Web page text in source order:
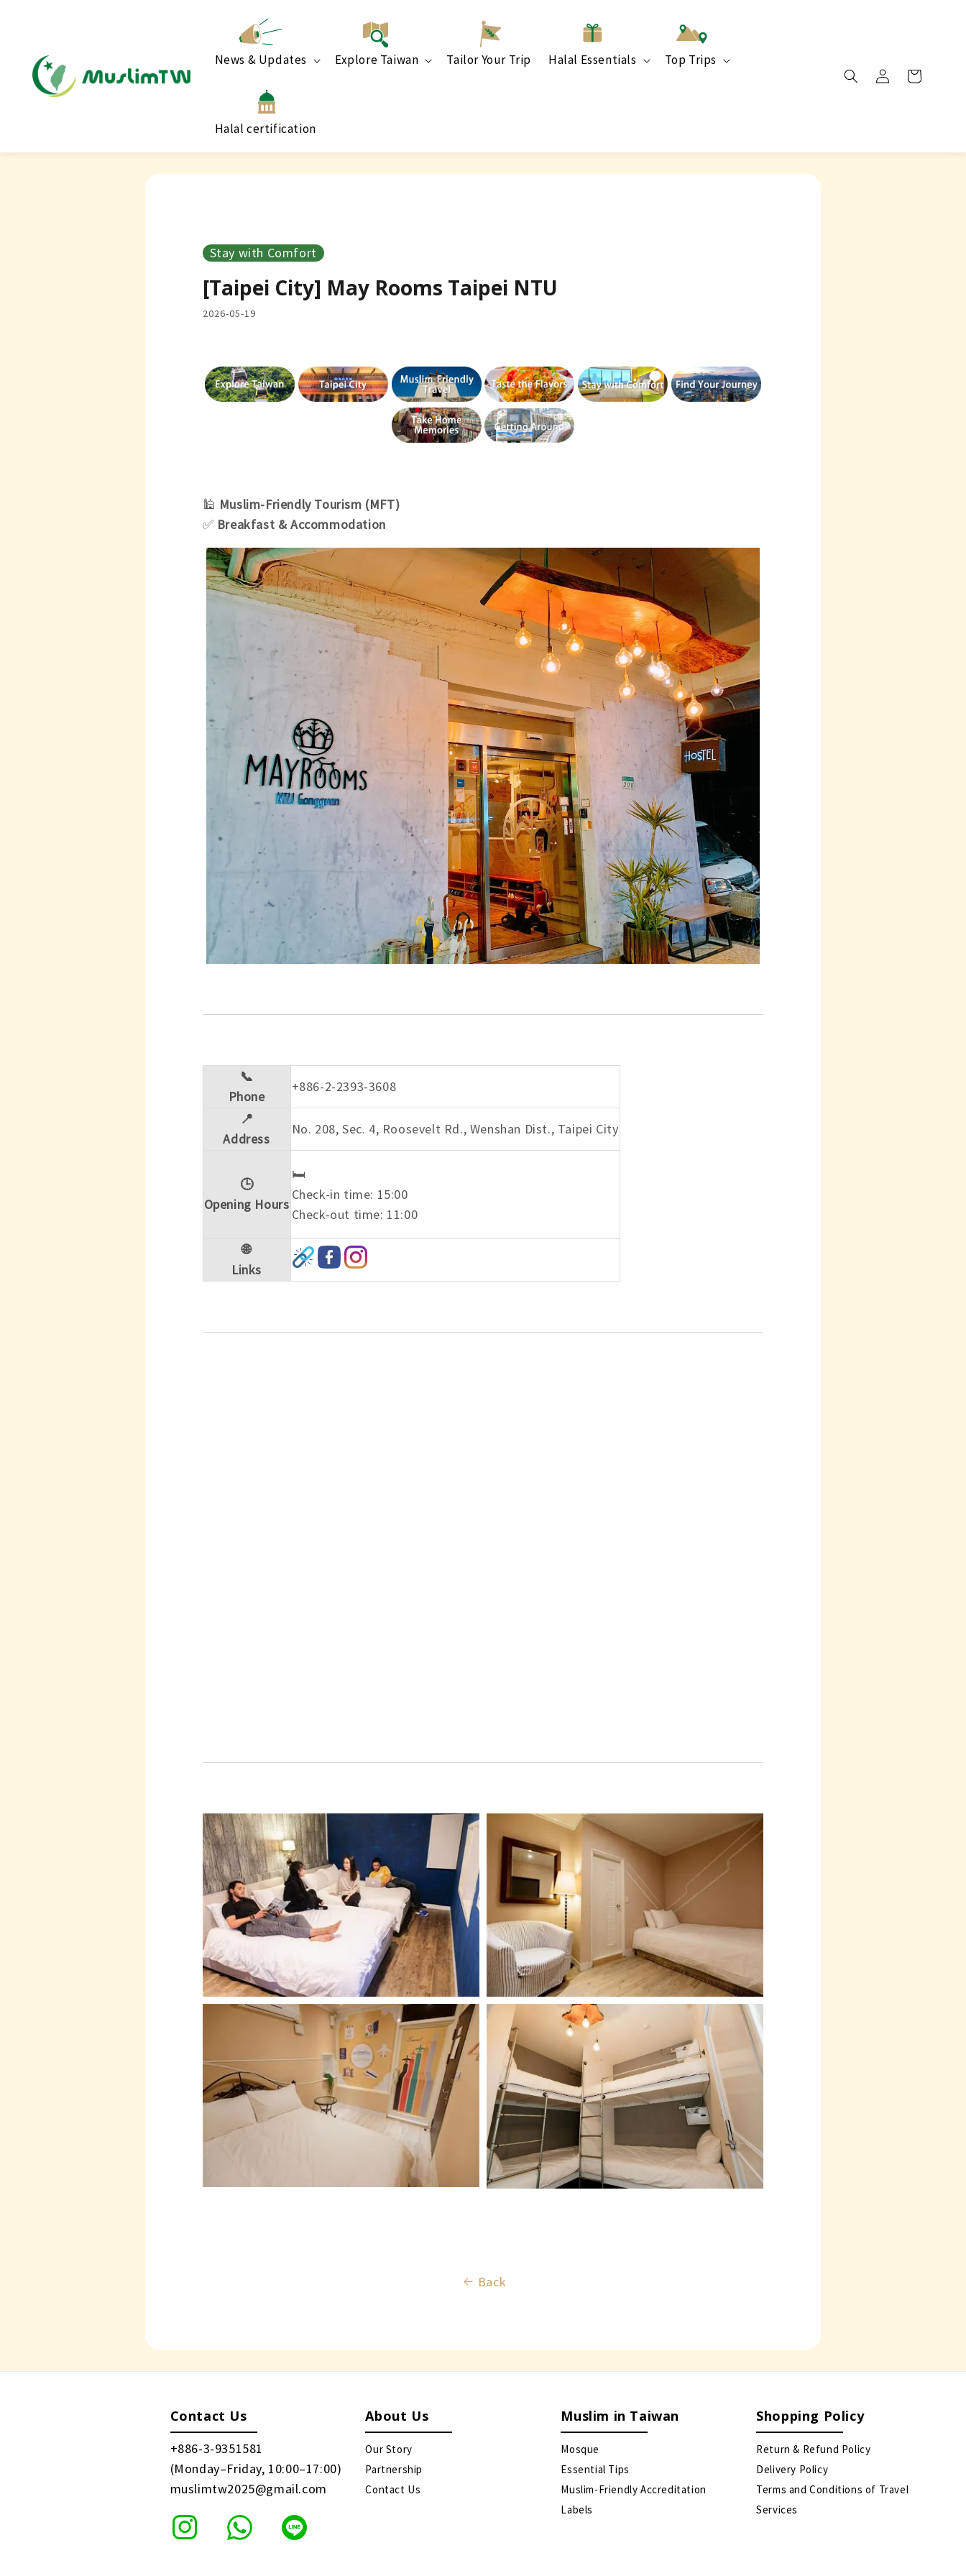
News & Updates Explore Taiwan Tailor Your Trip Halal Essentials Top Trips
Halal certification
Stay with Comfort
[Taipei City] May Rooms Taipei NTU
2026-05-19
🕌 Muslim-Friendly Tourism (MFT)
✅ Breakfast & Accommodation
📞
Phone
+886-2-2393-3608
📍
Address
No. 208, Sec. 4, Roosevelt Rd., Wenshan Dist., Taipei City
🕒
Opening Hours
🛏️
Check-in time: 15:00
Check-out time: 11:00
🌐
Links
Back
Contact Us
+886-3-9351581
(Monday–Friday, 10:00–17:00)
muslimtw2025@gmail.com
About Us
Our Story
Partnership
Contact Us
Muslim in Taiwan
Mosque
Essential Tips
Muslim-Friendly Accreditation
Labels
Shopping Policy
Return & Refund Policy
Delivery Policy
Terms and Conditions of Travel
Services